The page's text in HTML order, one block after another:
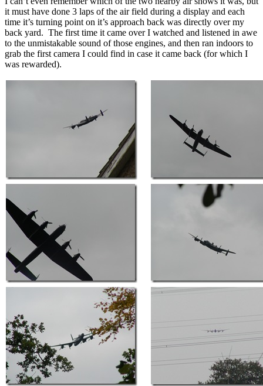
it must have done 3 laps of the air field during a display and each
time it’s turning point on it’s approach back was directly over my
back yard. The first time it came over I watched and listened in awe
to the unmistakable sound of those engines, and then ran indoors to
grab the first camera I could find in case it came back (for which I
was rewarded).